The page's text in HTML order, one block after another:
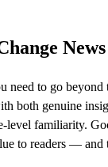
need to go
both genuine
level familiarity.
to readers —